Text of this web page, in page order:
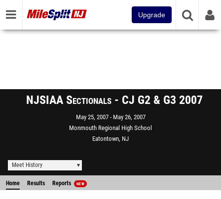
Upgrade
NJSIAA Sectionals - CJ G2 & G3 2007
May 25, 2007
May 26, 2007
Monmouth Regional High School
Eatontown, NJ
Meet History
Home Results Reports NEW